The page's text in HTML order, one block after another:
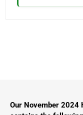
Our November 2024